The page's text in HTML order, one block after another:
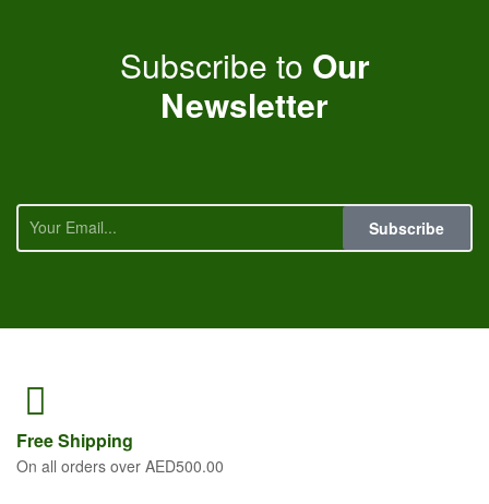
Subscribe to Our
Newsletter
Subscribe
FreeShipping
On all orders over AED500.00